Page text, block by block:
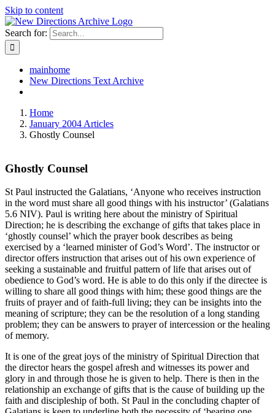
Skip to content
Search for:
mainhome
New Directions Text Archive
Home
January 2004 Articles
Ghostly Counsel
Ghostly Counsel
St Paul instructed the Galatians, ‘Anyone who receives instruction
in the word must share all good things with his instructor’ (Galatians
5.6 NIV). Paul is writing here about the ministry of Spiritual
Direction; he is describing the exchange of gifts that takes place in
‘ghostly counsel’ which the prayer book describes as being
exercised by a ‘learned minister of God’s Word’. The instructor or
director offers instruction that arises out of his own experience of
seeking a sustainable and fruitful pattern of life that arises out of
obedience to God’s word. He is able to do this only if the directee is
willing to share all good things with him; these good things are the
fruits of prayer and of faith-full living; they can be insights into the
meaning of scripture; they can be the resolution of a long standing
problem; they can be answers to prayer of intercession or the healing
of memory.
It is one of the great joys of the ministry of Spiritual Direction that
the director hears the gospel afresh and witnesses its power and
glory in and through those he is given to help. There is then in the
relationship an exchange of gifts that is the cause of building up the
faith and discipleship of both. St Paul in the concluding chapter of